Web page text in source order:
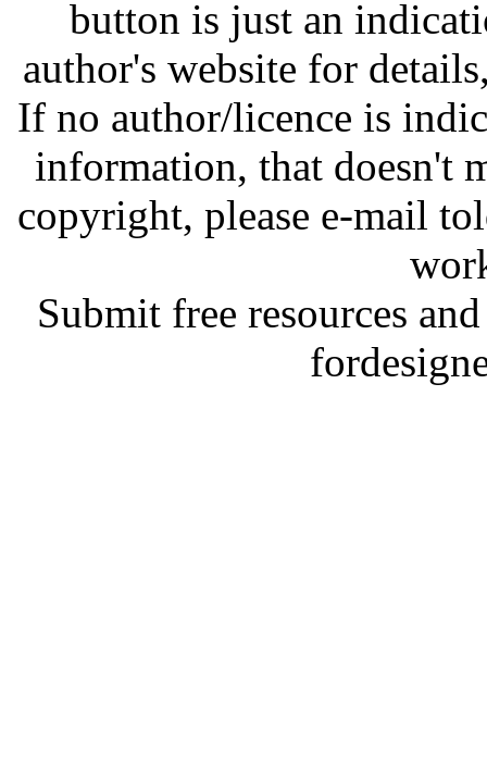
button is just an
author's website for
If no author/licence is
information, that doesn't
copyright, please e-mail
Submit free resources